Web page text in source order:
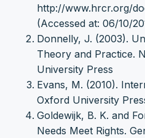
http://www.hrcr.org/
(Accessed at: 06/10/
Donnelly, J. (2003).
Theory and Practice.
University Press
Evans, M. (2010).
Oxford University
Goldewijk, B. K. and
Needs Meet Rights.